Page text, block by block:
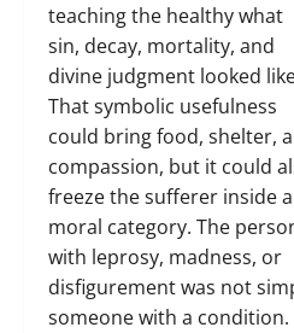
teaching the healthy what
sin, decay, mortality, and
divine judgment looked
That symbolic usefulness
could bring food, shelter,
compassion, but it could
freeze the sufferer inside a
moral category. The
with leprosy, madness, or
disfigurement was not
someone with a condition.